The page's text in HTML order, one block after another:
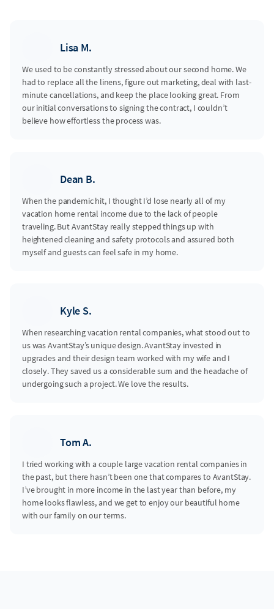
Lisa M.
We used to be constantly stressed about our second home. We
had to replace all the linens, figure out marketing, deal with last-
minute cancellations, and keep the place looking great. From
our initial conversations to signing the contract, I couldn’t
believe how effortless the process was.
Dean B.
When the pandemic hit, I thought I’d lose nearly all of my
vacation home rental income due to the lack of people
traveling. But AvantStay really stepped things up with
heightened cleaning and safety protocols and assured both
myself and guests can feel safe in my home.
Kyle S.
When researching vacation rental companies, what stood out to
us was AvantStay’s unique design. AvantStay invested in
upgrades and their design team worked with my wife and I
closely. They saved us a considerable sum and the headache of
undergoing such a project. We love the results.
Tom A.
I tried working with a couple large vacation rental companies in
the past, but there hasn’t been one that compares to AvantStay.
I’ve brought in more income in the last year than before, my
home looks flawless, and we get to enjoy our beautiful home
with our family on our terms.